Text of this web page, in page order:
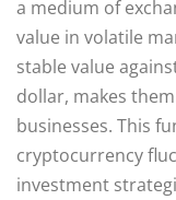
a medium of
value in volatile
stable value
dollar, makes
businesses. This
cryptocurrency
investment